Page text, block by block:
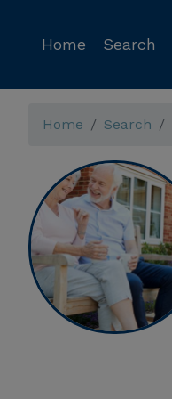
Home Search
Home Search